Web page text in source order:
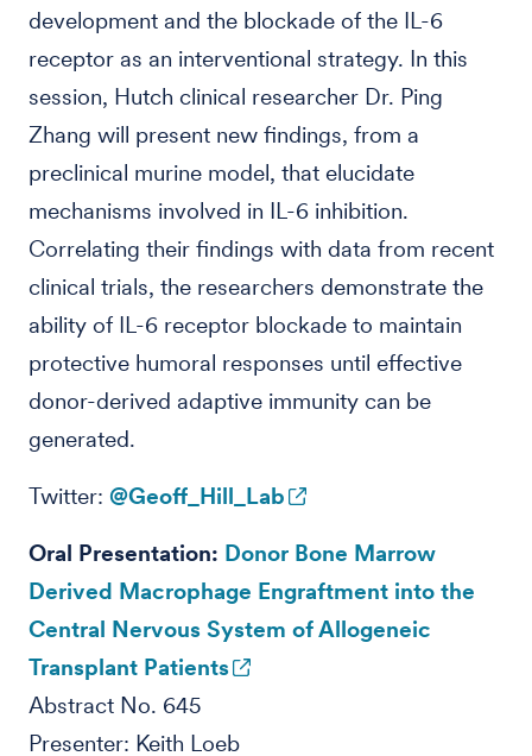
development and the blockade of the IL-6
receptor as an interventional strategy. In this
session, Hutch clinical researcher Dr. Ping
Zhang will present new findings, from a
preclinical murine model, that elucidate
mechanisms involved in IL-6 inhibition.
Correlating their findings with data from recent
clinical trials, the researchers demonstrate the
ability of IL-6 receptor blockade to maintain
protective humoral responses until effective
donor-derived adaptive immunity can be
generated.
Twitter: @Geoff_Hill_Lab
Oral Presentation: Donor Bone Marrow
Derived Macrophage Engraftment into the
Central Nervous System of Allogeneic
Transplant Patients
Abstract No. 645
Presenter: Keith Loeb